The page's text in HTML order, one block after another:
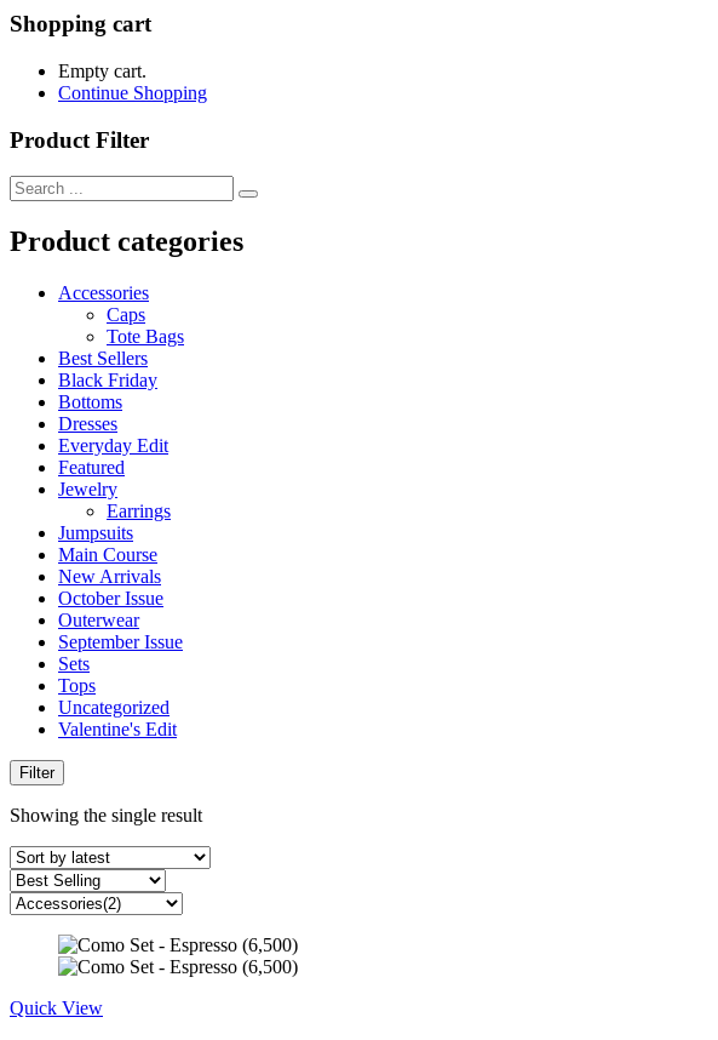
Shopping cart
Empty cart.
Continue Shopping
Product Filter
Product categories
Accessories
Caps
Tote Bags
Best Sellers
Black Friday
Bottoms
Dresses
Everyday Edit
Featured
Jewelry
Earrings
Jumpsuits
Main Course
New Arrivals
October Issue
Outerwear
September Issue
Sets
Tops
Uncategorized
Valentine's Edit
Filter
Showing the single result
Quick View